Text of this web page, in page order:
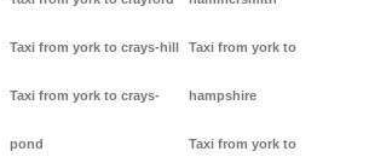
Taxi from york to crays-hill
Taxi from york to crays-
pond
Taxi from york to
hampshire
Taxi from york to